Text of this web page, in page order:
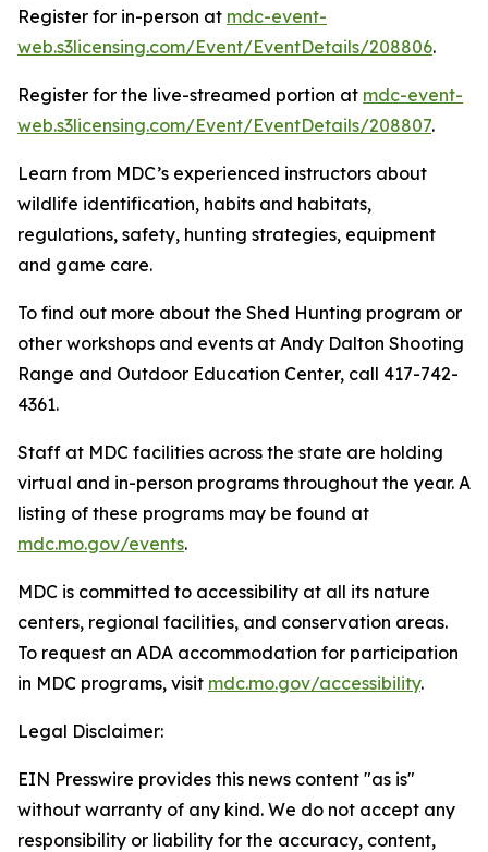
Register for in-person at mdc-event-
web.s3licensing.com/Event/EventDetails/208806.
Register for the live-streamed portion at mdc-event-
web.s3licensing.com/Event/EventDetails/208807.
Learn from MDC’s experienced instructors about
wildlife identification, habits and habitats,
regulations, safety, hunting strategies, equipment
and game care.
To find out more about the Shed Hunting program or
other workshops and events at Andy Dalton Shooting
Range and Outdoor Education Center, call 417-742-
4361.
Staff at MDC facilities across the state are holding
virtual and in-person programs throughout the year. A
listing of these programs may be found at
mdc.mo.gov/events.
MDC is committed to accessibility at all its nature
centers, regional facilities, and conservation areas.
To request an ADA accommodation for participation
in MDC programs, visit mdc.mo.gov/accessibility.
Legal Disclaimer:
EIN Presswire provides this news content "as is"
without warranty of any kind. We do not accept any
responsibility or liability for the accuracy, content,